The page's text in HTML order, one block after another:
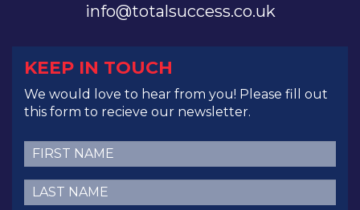
info@totalsuccess.co.uk
KEEP IN TOUCH
We would love to hear from you! Please fill out
this form to recieve our newsletter.
First
Name(Required)
Last
Name(Required)